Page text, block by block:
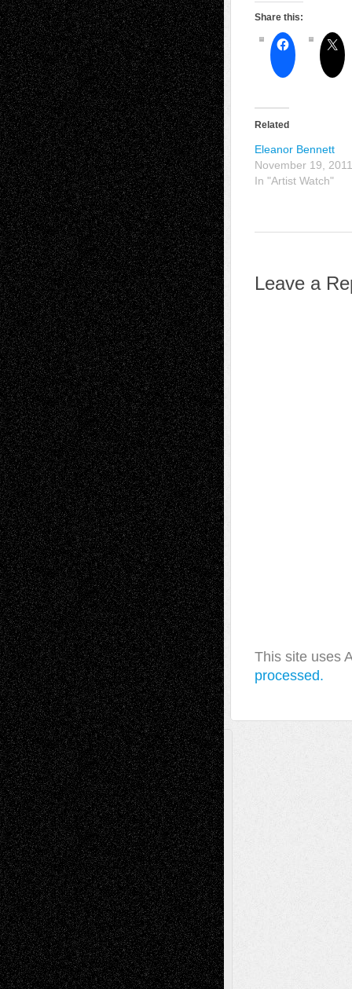
Share this:
Related
Eleanor Bennett
November 19, 2011
In "Artist Watch"
Leave a
This site uses
processed.
A Tribute To The Founder
Chris Al-Aswad(1979 - 2010)
Recent Posts
Via Basel: Later Life Decisions–and an
Anniversary July 27, 2026
Richard Jones: New Poems July 15, 2026
Via Basel: Independence or
Interdependence Day? July 14, 2026
Via Basel: Early and Bold Decisions July 9,
2026
Dreaming Ourselves Into Being June 27,
2026
Recent Comments